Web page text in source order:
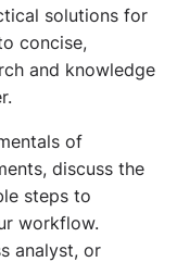
solutions for
concise,
and knowledge
of
discuss the
steps to
workflow.
analyst, or